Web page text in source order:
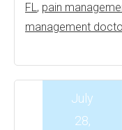
FL, pain
management
July
28,